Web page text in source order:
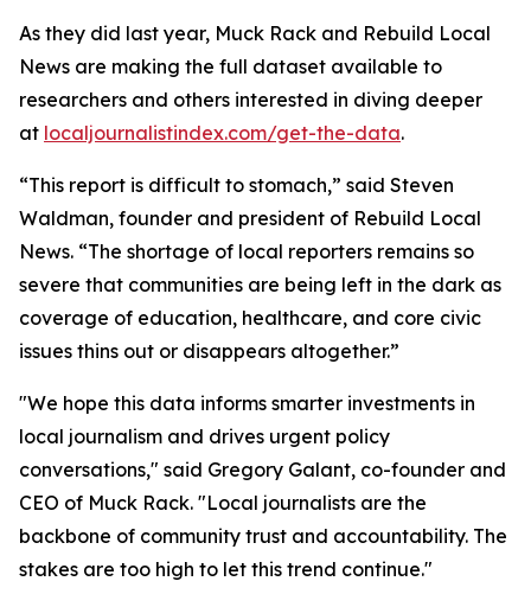
As they did last year, Muck Rack and Rebuild Local
News are making the full dataset available to
researchers and others interested in diving deeper
at localjournalistindex.com/get-the-data.
“This report is difficult to stomach,” said Steven
Waldman, founder and president of Rebuild Local
News. “The shortage of local reporters remains so
severe that communities are being left in the dark as
coverage of education, healthcare, and core civic
issues thins out or disappears altogether.”
"We hope this data informs smarter investments in
local journalism and drives urgent policy
conversations," said Gregory Galant, co-founder and
CEO of Muck Rack. "Local journalists are the
backbone of community trust and accountability. The
stakes are too high to let this trend continue."